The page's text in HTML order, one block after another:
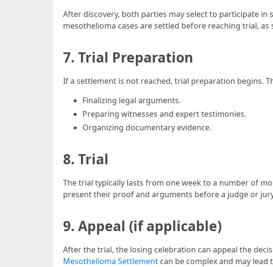
After discovery, both parties may select to participate
mesothelioma cases are settled before reaching trial,
7. Trial Preparation
If a settlement is not reached, trial preparation begins.
Finalizing legal arguments.
Preparing witnesses and expert testimonies.
Organizing documentary evidence.
8. Trial
The trial typically lasts from one week to a number of
present their proof and arguments before a judge or
9. Appeal (if applicable)
After the trial, the losing celebration can appeal the
Mesothelioma Settlement can be complex and may